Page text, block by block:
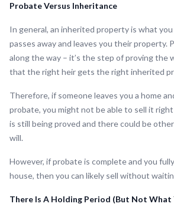
Probate Versus Inheritance
In general, an inherited property is what
passes away and leaves you their property.
along the way – it’s the step of proving the
that the right heir gets the right inherited
Therefore, if someone leaves you a home
probate, you might not be able to sell it
is still being proved and there could be
will.
However, if probate is complete and you
house, then you can likely sell without
There Is A Holding Period (But Not What